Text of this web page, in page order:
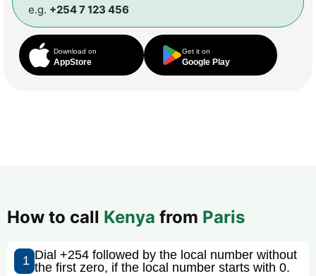
e.g. +254 7 123 456
Download on
AppStore
Get it on
Google Play
How to call Kenya from Paris
1 Dial +254 followed by the local number without
the first zero, if the local number starts with 0.